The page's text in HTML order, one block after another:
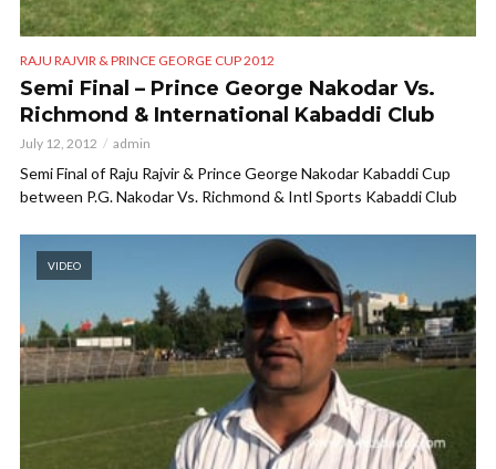
RAJU RAJVIR & PRINCE GEORGE CUP 2012
Semi Final – Prince George Nakodar Vs.
Richmond & International Kabaddi Club
July 12, 2012 admin
Semi Final of Raju Rajvir & Prince George Nakodar Kabaddi Cup
between P.G. Nakodar Vs. Richmond & Intl Sports Kabaddi Club
VIDEO